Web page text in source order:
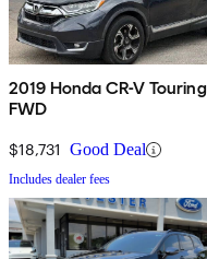
2019 Honda CR-V Touring
FWD
$18,731 Good Deal
Includes dealer fees